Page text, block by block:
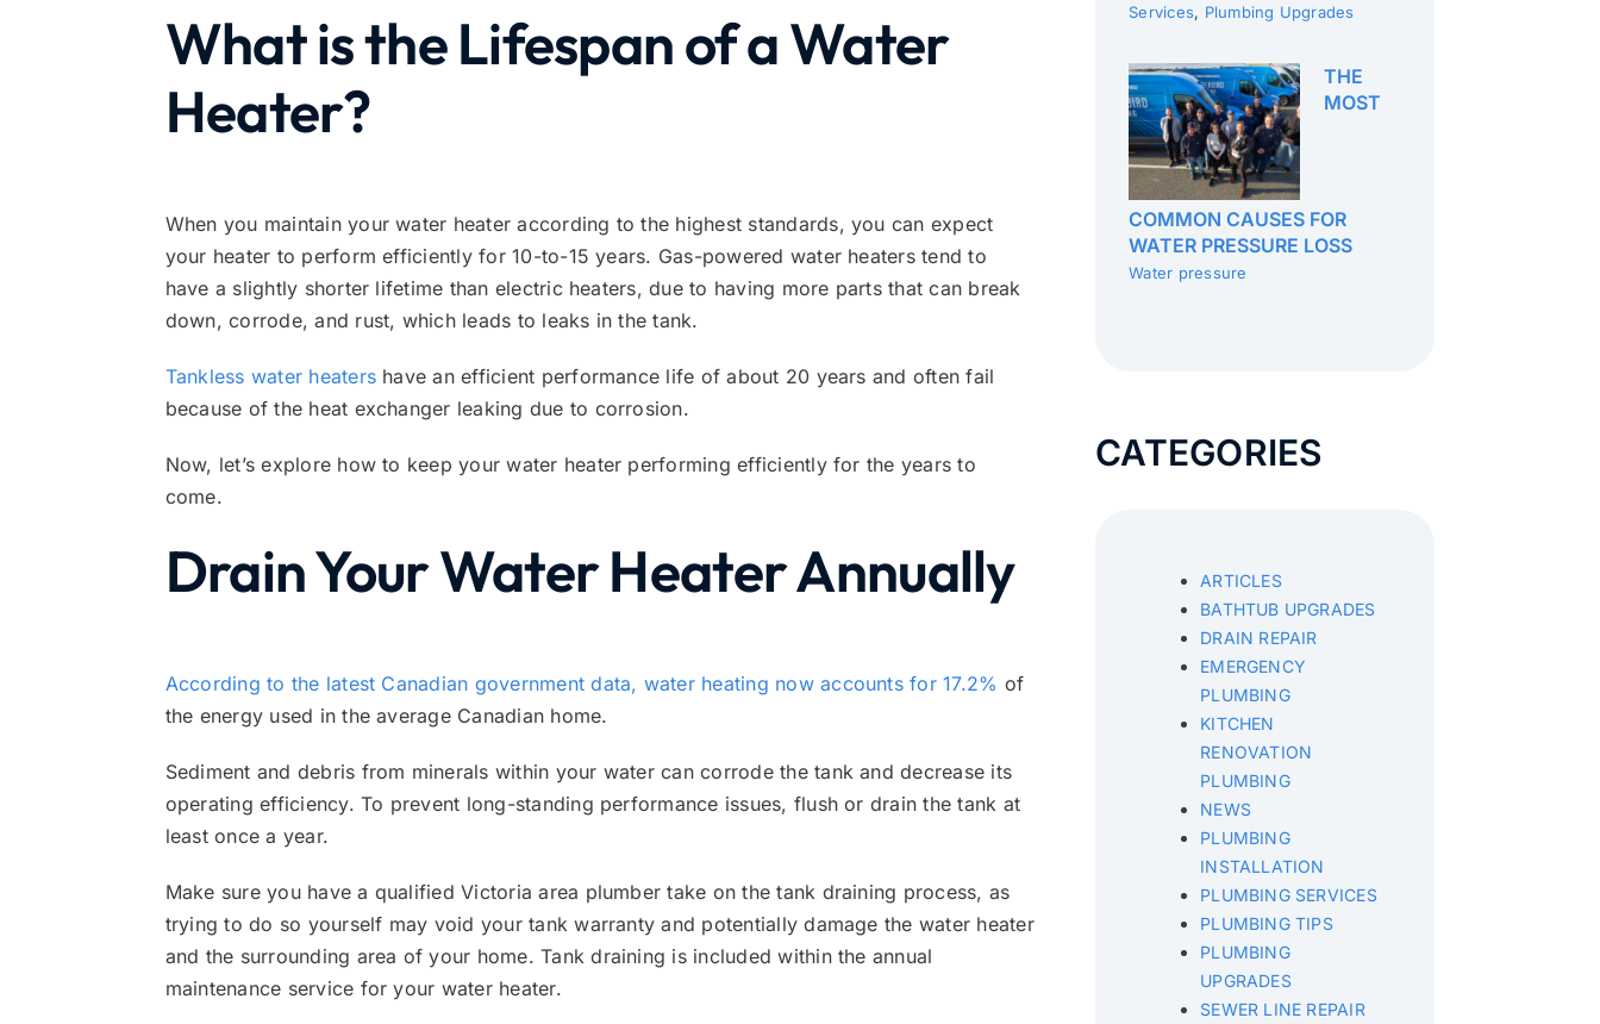
What is the Lifespan of a Water
Heater?
When you maintain your water heater according to the highest standards, you can expect
your heater to perform efficiently for 10-to-15 years. Gas-powered water heaters tend to
have a slightly shorter lifetime than electric heaters, due to having more parts that can break
down, corrode, and rust, which leads to leaks in the tank.
Tankless water heaters have an efficient performance life of about 20 years and often fail
because of the heat exchanger leaking due to corrosion.
Now, let’s explore how to keep your water heater performing efficiently for the years to
come.
Drain Your Water Heater Annually
According to the latest Canadian government data, water heating now accounts for 17.2% of
the energy used in the average Canadian home.
Sediment and debris from minerals within your water can corrode the tank and decrease its
operating efficiency. To prevent long-standing performance issues, flush or drain the tank at
least once a year.
Make sure you have a qualified Victoria area plumber take on the tank draining process, as
trying to do so yourself may void your tank warranty and potentially damage the water heater
and the surrounding area of your home. Tank draining is included within the annual
maintenance service for your water heater.
Services, Plumbing Upgrades
THE
MOST
COMMON CAUSES FOR
WATER PRESSURE LOSS
Water pressure
CATEGORIES
ARTICLES
BATHTUB UPGRADES
DRAIN REPAIR
EMERGENCY
PLUMBING
KITCHEN
RENOVATION
PLUMBING
NEWS
PLUMBING
INSTALLATION
PLUMBING SERVICES
PLUMBING TIPS
PLUMBING
UPGRADES
SEWER LINE REPAIR